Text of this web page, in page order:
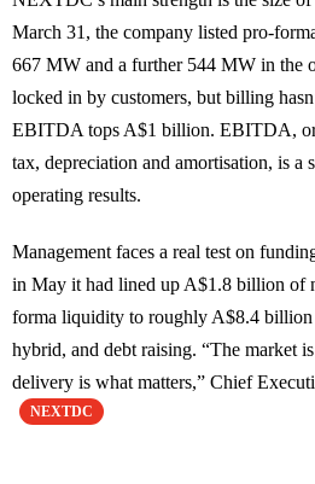
March 31, the company listed pro-
667 MW and a further 544 MW in the
locked in by customers, but billing
EBITDA tops A$1 billion. EBITDA, or
tax, depreciation and amortisation, is a
operating results.
Management faces a real test on
in May it had lined up A$1.8 billion of
forma liquidity to roughly A$8.4 billion
hybrid, and debt raising. “The market
delivery is what matters,” Chief
NEXTDC